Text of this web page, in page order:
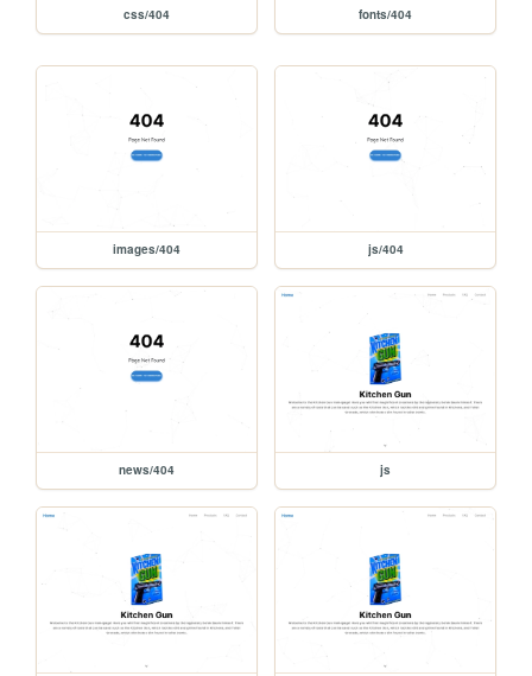
css/404 fonts/404
images/404 js/404
news/404 js